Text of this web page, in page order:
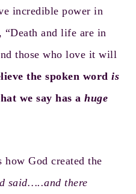
incredible power in
“Death and life are in
those who love it will
the spoken word is
we say has a huge
God created the
said…..and there